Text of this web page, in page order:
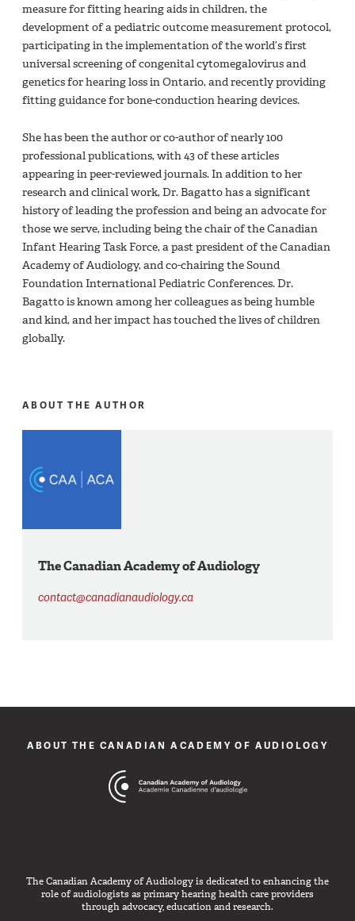
measure for fitting hearing aids in children, the
development of a pediatric outcome measurement protocol,
participating in the implementation of the world’s first
universal screening of congenital cytomegalovirus and
genetics for hearing loss in Ontario, and recently providing
fitting guidance for bone-conduction hearing devices.
She has been the author or co-author of nearly 100
professional publications, with 43 of these articles
appearing in peer-reviewed journals. In addition to her
research and clinical work, Dr. Bagatto has a significant
history of leading the profession and being an advocate for
those we serve, including being the chair of the Canadian
Infant Hearing Task Force, a past president of the Canadian
Academy of Audiology, and co-chairing the Sound
Foundation International Pediatric Conferences. Dr.
Bagatto is known among her colleagues as being humble
and kind, and her impact has touched the lives of children
globally.
ABOUT THE AUTHOR
The Canadian Academy of Audiology
contact@canadianaudiology.ca
ABOUT THE CANADIAN ACADEMY OF AUDIOLOGY
The Canadian Academy of Audiology is dedicated to enhancing the
role of audiologists as primary hearing health care providers
through advocacy, education and research.